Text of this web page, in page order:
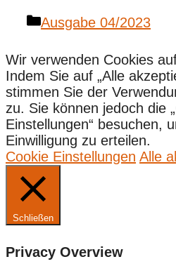
Kategorien
Ausgabe 04/2023
Wir verwenden Cookies
Indem Sie auf „Alle
stimmen Sie der
zu. Sie können jedoch die
Einstellungen“ besuchen,
Einwilligung zu erteilen.
Cookie Einstellungen Alle
Schließen
Privacy Overview